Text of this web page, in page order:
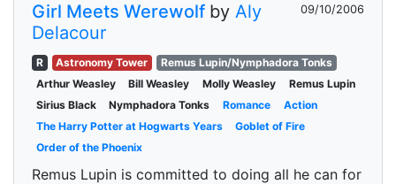
Girl Meets Werewolf by Aly
Delacour
09/10/2006
R Astronomy Tower
Remus Lupin/Nymphadora Tonks
Arthur Weasley
Bill Weasley Molly Weasley
Remus Lupin
Sirius Black
Nymphadora Tonks Romance
Action
The Harry Potter at Hogwarts Years
Goblet of Fire
Order of the Phoenix
Remus Lupin is committed to doing all he can for